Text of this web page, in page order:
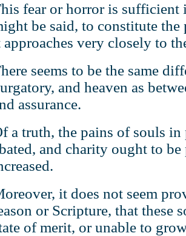
fear or horror is sufficient
be said, to constitute
approaches very closely to
seems to be the same
and heaven as
assurance.
a truth, the pains of souls
and charity ought to
it does not seem
or Scripture, that these
of merit, or unable to